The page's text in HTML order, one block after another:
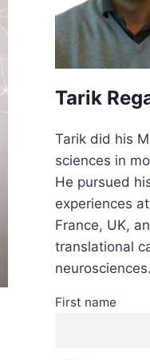
Tarik
Tarik did his
sciences in
He pursued
experiences
France, UK,
translational
neurosciences.
First name